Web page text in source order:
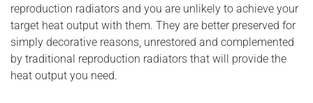
reproduction radiators and you are unlikely to achieve your
target heat output with them. They are better preserved for
simply decorative reasons, unrestored and complemented
by traditional reproduction radiators that will provide the
heat output you need.